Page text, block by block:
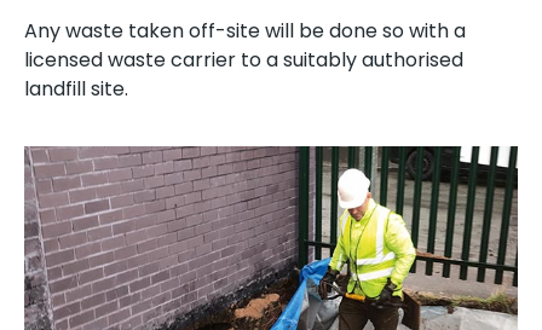
Any waste taken off-site will be done so with a
licensed waste carrier to a suitably authorised
landfill site.